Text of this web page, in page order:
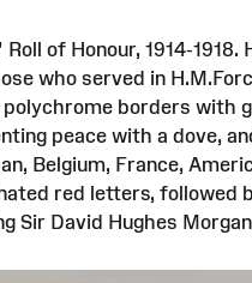
of Honour, 1914-
who served in
borders with
peace with a dove,
Belgium, France,
red letters,
Sir David Hughes